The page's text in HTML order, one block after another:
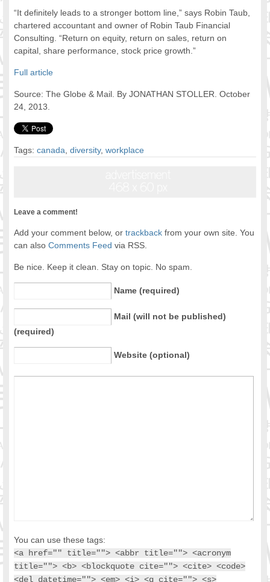
Industry Inclusive Workforce Guides & Tools
Resources for BC’s Immigrants
CONTACT US
“It definitely leads to a stronger bottom line,” says Robin Taub,
chartered accountant and owner of Robin Taub Financial
Consulting. “Return on equity, return on sales, return on
capital, share performance, stock price growth.”
Full article
Source: The Globe & Mail. By JONATHAN STOLLER. October
24, 2013.
Tags:canada,diversity,workplace
Leave a comment!
Add your comment below, ortrackback from your own site. You
can alsoComments Feed via RSS.
Be nice. Keep it clean. Stay on topic. No spam.
Name (required)
Mail (will not be published)
(required)
Website (optional)
You can use these tags:
<a href="" title=""> <abbr title=""> <acronym
title=""> <b> <blockquote cite=""> <cite> <code>
<del datetime=""> <em> <i> <q cite=""> <s>